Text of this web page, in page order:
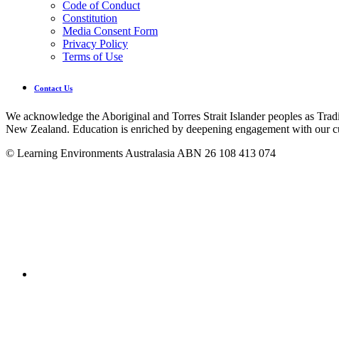
Code of Conduct
Constitution
Media Consent Form
Privacy Policy
Terms of Use
Contact Us
We acknowledge the Aboriginal and Torres Strait Islander peoples as
New Zealand. Education is enriched by deepening engagement with our
© Learning Environments Australasia ABN 26 108 413 074